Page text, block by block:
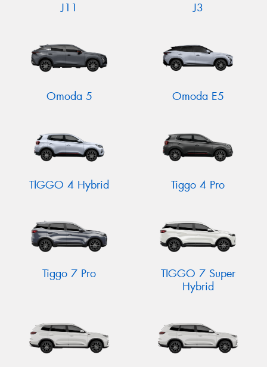
J11 J3
Omoda 5 Omoda E5
TIGGO 4 Hybrid Tiggo 4 Pro
Tiggo 7 Pro
TIGGO 7 Super
Hybrid